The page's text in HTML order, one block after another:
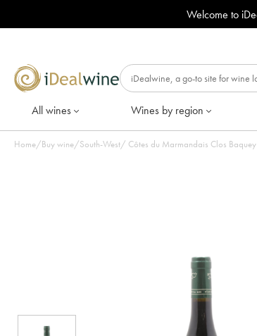
Welcome to
All wines Wines by region
Home/Buy wine/South-West/ Côtes du Marmandais Clos